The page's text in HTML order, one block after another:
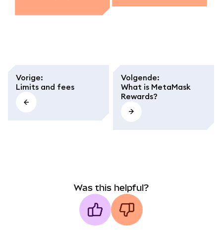
Vorige:
Limits and fees
Volgende:
What is MetaMask
Rewards?
Was this helpful?